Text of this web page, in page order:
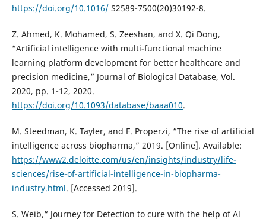
https://doi.org/10.1016/S2589-7500(20)30192-8.
Z. Ahmed, K. Mohamed, S. Zeeshan, and X. Qi Dong,
“Artificial intelligence with multi-functional machine
learning platform development for better healthcare and
precision medicine,” Journal of Biological Database, Vol.
2020, pp. 1-12, 2020.
https://doi.org/10.1093/database/baaa010.
M. Steedman, K. Tayler, and F. Properzi, “The rise of artificial
intelligence across biopharma,” 2019. [Online]. Available:
https://www2.deloitte.com/us/en/insights/industry/life-
sciences/rise-of-artificial-intelligence-in-biopharma-
industry.html. [Accessed 2019].
S. Weib,“ Journey for Detection to cure with the help of Al